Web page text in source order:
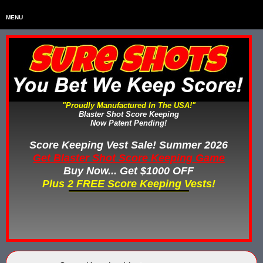
MENU
HOME
HOME & BACKYARD SCORE KEEPING GAMES
WATER TAG VESTS
GEL BLASTER & GEL BALL EQUIPMENT
SCORE KEEPING VESTS
NERF SCORE KEEPING SYSTEMS
Home
Home & Backyard Score Keeping Games
Water Tag Vests
Gel Blaster & Gel Ball Equipment
Score Keeping Vests
Nerf Score Keeping Systems
Less Lethal Gear
"Proudly Manufactured In The USA!"
Blaster Shot Score Keeping
Now Patent Pending!
Score Keeping Vest Sale! Summer 2026
Get Blaster Shot Score Keeping Game
Buy Now... Get $1000 OFF
Plus 2 FREE Score Keeping Vests!